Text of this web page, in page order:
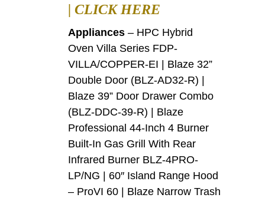
CLICK HERE
Appliances – HPC Hybrid
Oven Villa Series FDP-
VILLA/COPPER-EI | Blaze 32”
Double Door (BLZ-AD32-R) |
Blaze 39” Door Drawer Combo
(BLZ-DDC-39-R) | Blaze
Professional 44-Inch 4 Burner
Built-In Gas Grill With Rear
Infrared Burner BLZ-4PRO-
LP/NG | 60″ Island Range Hood
– ProVI 60 | Blaze Narrow Trash